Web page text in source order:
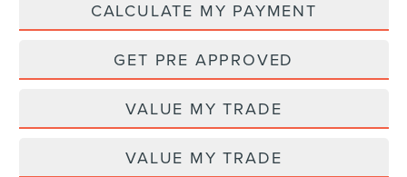
CALCULATE MY PAYMENT
GET PRE APPROVED
VALUE MY TRADE
VALUE MY TRADE